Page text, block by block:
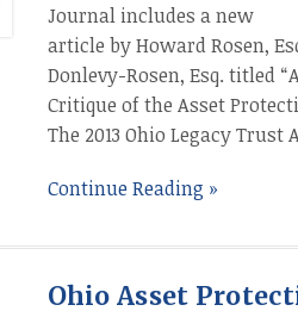
Journal includes a new
article by Howard Rosen,
Donlevy-Rosen, Esq. titled
Critique of the Asset
The 2013 Ohio Legacy Trust
Continue Reading »
Ohio Asset